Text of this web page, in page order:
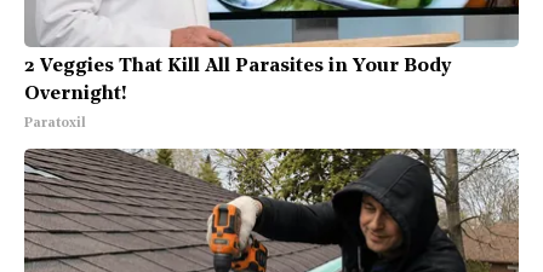
2 Veggies That Kill All Parasites in Your Body
Overnight!
Paratoxil